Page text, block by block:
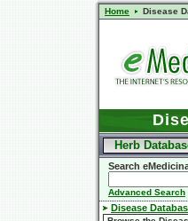
Home Disease
Herb
Search
Advanced Search
Disease